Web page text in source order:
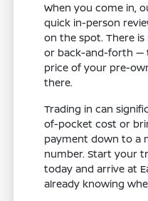
When you come in,
quick in-person
on the spot. There
or back-and-forth —
price of your pre-
there.
Trading in can
of-pocket cost or
payment down to a
number. Start your
today and arrive at
already knowing